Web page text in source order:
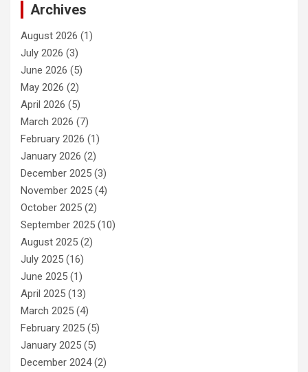
Archives
August 2026 (1)
July 2026 (3)
June 2026 (5)
May 2026 (2)
April 2026 (5)
March 2026 (7)
February 2026 (1)
January 2026 (2)
December 2025 (3)
November 2025 (4)
October 2025 (2)
September 2025 (10)
August 2025 (2)
July 2025 (16)
June 2025 (1)
April 2025 (13)
March 2025 (4)
February 2025 (5)
January 2025 (5)
December 2024(2)